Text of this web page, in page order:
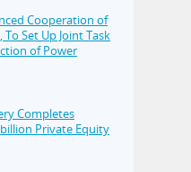
Cooperation of
To Set Up Joint Task
of Power
Completes
Private Equity